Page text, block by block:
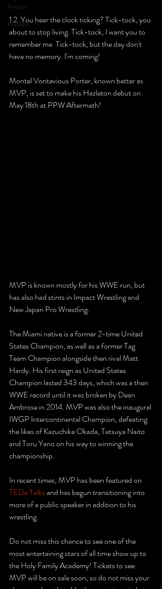
Recaps
Hidden
1 2. You hear the clock ticking? Tick-tock, you
about to stop living. Tick-tock, I want you to
remember me. Tick-tock, but the day don't
have no memory. I'm coming!
Montel Vontavious Porter, known better as
MVP, is set to make his Hazleton debut on
May 18th at PPW Aftermath!
MVP is known mostly for his WWE run, but
has also had stints in Impact Wrestling and
New Japan Pro Wrestling.
The Miami native is a former 2-time United
States Champion, as well as a former Tag
Team Champion alongside then rival Matt
Hardy. His first reign as United States
Champion lasted 343 days, which was a then
WWE record until it was broken by Dean
Ambrose in 2014. MVP was also the inaugural
IWGP Intercontinental Champion, defeating
the likes of Kazuchika Okada, Tetsuya Naito
and Toru Yano on his way to winning the
championship.
In recent times, MVP has been featured on
TEDx Talks and has begun transitioning into
more of a public speaker in addition to his
wrestling.
Do not miss this chance to see one of the
most entertaining stars of all time show up to
the Holy Family Academy! Tickets to see
MVP will be on sale soon, so do not miss your